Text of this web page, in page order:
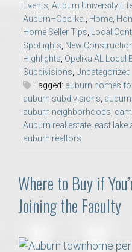
Events Auburn University
Auburn–Opelika.
Home
Home Seller Tips
Local
Spotlights New
Highlights Opelika AL Local
Subdivisions Uncategorized
Tagged: auburn homes
auburn subdivisions
auburn neighborhoods
Auburn real estate east lake
auburn realtors
Where to Buy if
Joining the Faculty